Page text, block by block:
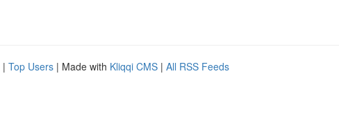
| Top Users | Made with Kliqqi CMS | All RSS Feeds